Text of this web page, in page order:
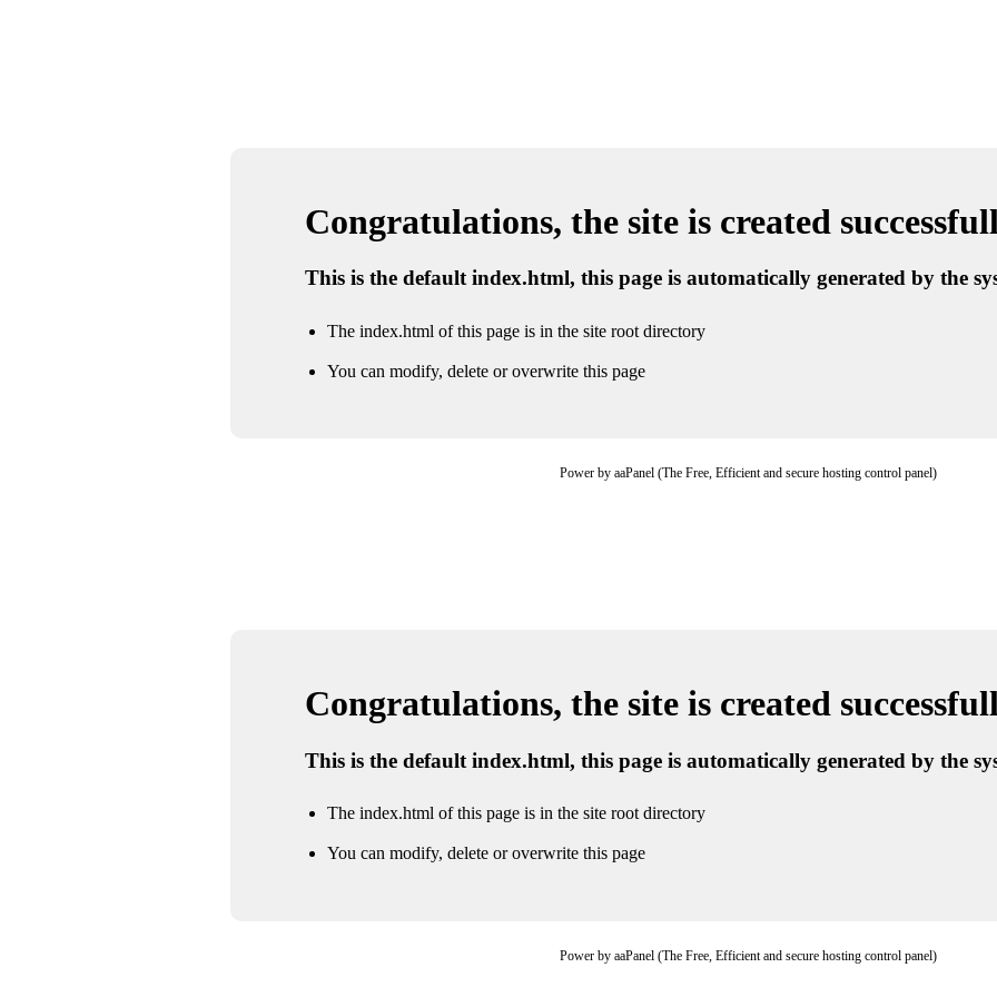
Congratulations, the site is created
This is the default index.html, this page is automatically generated by the
The index.html of this page is in the site root directory
You can modify, delete or overwrite this page
Power by aaPanel (The Free, Efficient and secure hosting control panel)
Congratulations, the site is created
This is the default index.html, this page is automatically generated by the
The index.html of this page is in the site root directory
You can modify, delete or overwrite this page
Power by aaPanel (The Free, Efficient and secure hosting control panel)